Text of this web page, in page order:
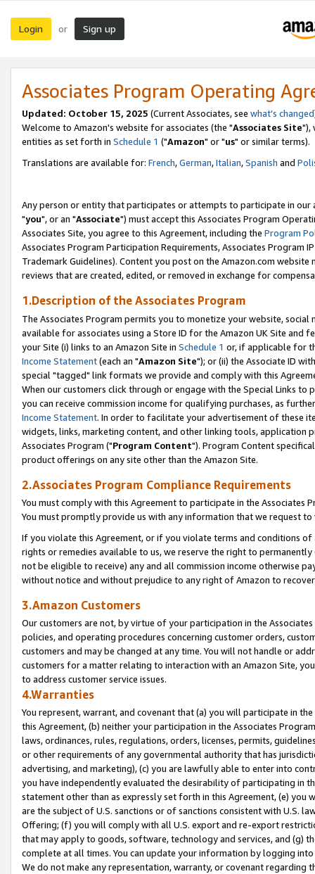
Login or Sign up
Associates Program Operating
Updated: October 15, 2025 (Current Associates, see what's changed
Welcome to Amazon's website for associates (the "Associates Site"),
entities as set forth in Schedule 1 ("Amazon" or "us" or similar terms).
Translations are available for: French,German,Italian,Spanish and
Any person or entity that participates or attempts to participate in our
"you", or an "Associate") must accept this Associates Program
Associates Site, you agree to this Agreement, including the Program
Associates Program Participation Requirements, Associates Program
Trademark Guidelines). Content you post on the Amazon.com
reviews that are created, edited, or removed in exchange for
1.Description of the Associates Program
The Associates Program permits you to monetize your website,
available for associates using a Store ID for the Amazon UK Site and
your Site (i) links to an Amazon Site in Schedule 1 or, if applicable for
Income Statement(each an "Amazon Site"); or (ii) the Associate ID
special "tagged" link formats we provide and comply with this
When our customers click through or engage with the Special Links
you can receive commission income for qualifying purchases, as
Income Statement. In order to facilitate your advertisement of these
widgets, links, marketing content, and other linking tools, application
Associates Program ("Program Content"). Program Content
product offerings on any site other than the Amazon Site.
2.Associates Program Compliance Requirements
You must comply with this Agreement to participate in the Associates
You must promptly provide us with any information that we request
If you violate this Agreement, or if you violate terms and conditions
rights or remedies available to us, we reserve the right to
not be eligible to receive) any and all commission income otherwise
without notice and without prejudice to any right of Amazon to
3.Amazon Customers
Our customers are not, by virtue of your participation in the
policies, and operating procedures concerning customer orders,
customers and may be changed at any time. You will not handle or
customers for a matter relating to interaction with an Amazon Site,
to address customer service issues.
4.Warranties
You represent, warrant, and covenant that (a) you will participate in
this Agreement, (b) neither your participation in the Associates
laws, ordinances, rules, regulations, orders, licenses, permits,
or other requirements of any governmental authority that has
advertising, and marketing), (c) you are lawfully able to enter into
you have independently evaluated the desirability of participating in
statement other than as expressly set forth in this Agreement, (e)
are the subject of U.S. sanctions or of sanctions consistent with U.S.
Offering; (f) you will comply with all U.S. export and re-export
that may apply to goods, software, technology and services, and (g)
complete at all times. You can update your information by logging
We do not make any representation, warranty, or covenant regarding